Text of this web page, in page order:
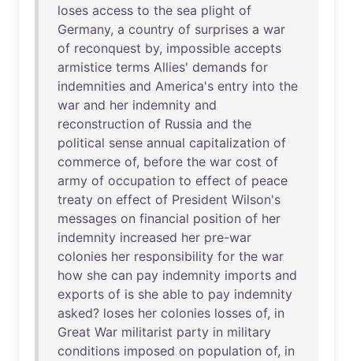
loses access to the sea plight of
Germany, a country of surprises a war
of reconquest by, impossible accepts
armistice terms Allies' demands for
indemnities and America's entry into the
war and her indemnity and
reconstruction of Russia and the
political sense annual capitalization of
commerce of, before the war cost of
army of occupation to effect of peace
treaty on effect of President Wilson's
messages on financial position of her
indemnity increased her pre-war
colonies her responsibility for the war
how she can pay indemnity imports and
exports of is she able to pay indemnity
asked? loses her colonies losses of, in
Great War militarist party in military
conditions imposed on population of, in